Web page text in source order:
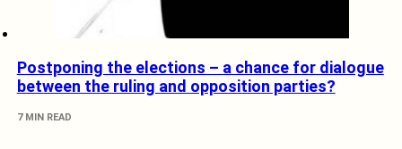
Postponing the elections – a chance for dialogue
between the ruling and opposition parties?
7 MIN READ